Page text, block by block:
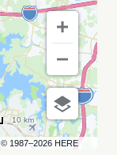
© 1987–2026 HERE
10 km